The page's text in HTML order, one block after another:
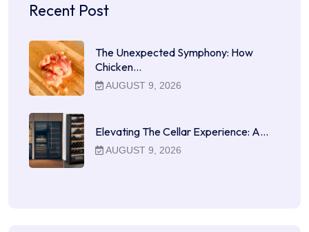
Recent Post
The Unexpected Symphony: How
Chicken…
AUGUST 9, 2026
Elevating The Cellar Experience: A…
AUGUST 9, 2026